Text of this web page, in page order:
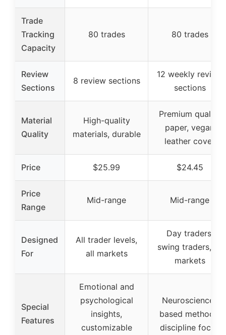
Trade
Tracking
Capacity
80 trades 80 trades
Review
Sections
8 review sections
12 weekly review
sections
Material
Quality
High-quality
materials, durable
Premium quality
paper, vegan
leather cover
Price $25.99 $24.45
Price
Range
Mid-range Mid-range
Designed
For
All trader levels,
all markets
Day traders,
swing traders, all
markets
Special
Features
Emotional and
psychological
insights,
customizable
Neuroscience-
based methods,
discipline focus